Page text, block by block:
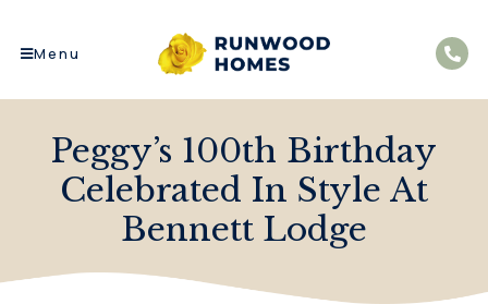
Menu
Peggy’s 100th Birthday
Celebrated In Style At
Bennett Lodge